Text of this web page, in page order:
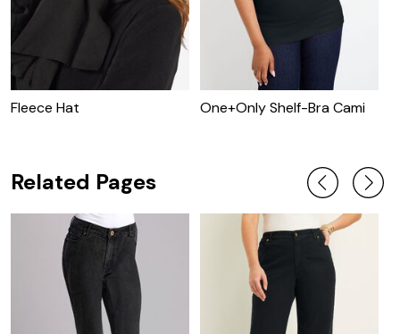
Fleece Hat One+Only Shelf-Bra Cami
Related Pages